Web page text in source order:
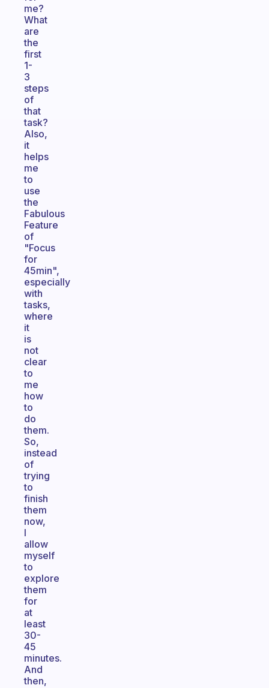
me?
What
are
the
first
1-
3
steps
of
that
task?
Also,
it
helps
me
to
use
the
Fabulous
Feature
of
"Focus
for
45min",
especially
with
tasks,
where
it
is
not
clear
to
me
how
to
do
them.
So,
instead
of
trying
to
finish
them
now,
I
allow
myself
to
explore
them
for
at
least
30-
45
minutes.
And
then,